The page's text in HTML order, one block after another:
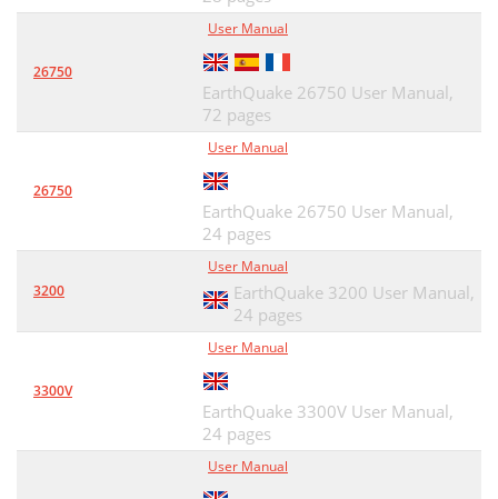
26750
User Manual
EarthQuake 26750 User Manual,
72 pages
26750
User Manual
EarthQuake 26750 User Manual,
24 pages
3200
User Manual
EarthQuake 3200 User Manual,
24 pages
3300V
User Manual
EarthQuake 3300V User Manual,
24 pages
User Manual